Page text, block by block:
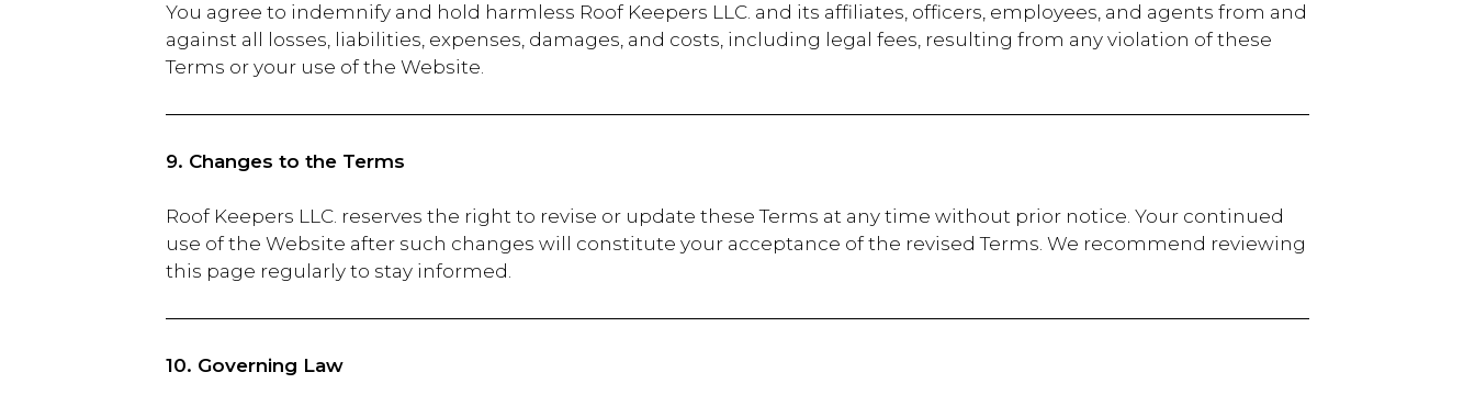
You agree to indemnify and hold harmless Roof Keepers LLC. and its affiliates, officers, employees, and agents from and
against all losses, liabilities, expenses, damages, and costs, including legal fees, resulting from any violation of these
Terms or your use of the Website.
9. Changes to the Terms
Roof Keepers LLC. reserves the right to revise or update these Terms at any time without prior notice. Your continued
use of the Website after such changes will constitute your acceptance of the revised Terms. We recommend reviewing
this page regularly to stay informed.
10. Governing Law